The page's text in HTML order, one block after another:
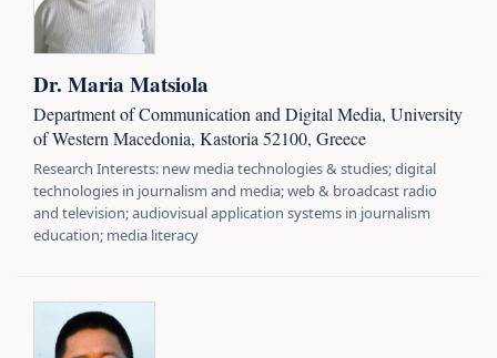
Dr. Maria Matsiola
Department of Communication and Digital Media, University
of Western Macedonia, Kastoria 52100, Greece
Research Interests: new media technologies & studies; digital
technologies in journalism and media; web & broadcast radio
and television; audiovisual application systems in journalism
education; media literacy